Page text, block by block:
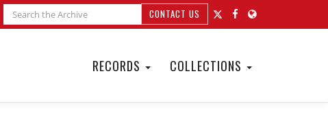
CONTACT US
RECORDS COLLECTIONS